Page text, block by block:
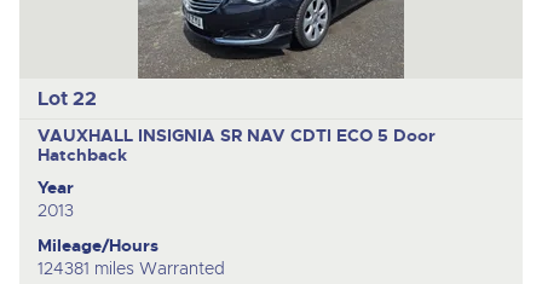
Lot 22
VAUXHALL INSIGNIA SR NAV CDTI ECO 5 Door
Hatchback
Year
2013
Mileage/Hours
124381 miles Warranted